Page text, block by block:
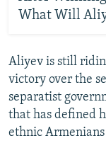
What Will
Aliyev is still
victory over the
separatist
that has defined
ethnic